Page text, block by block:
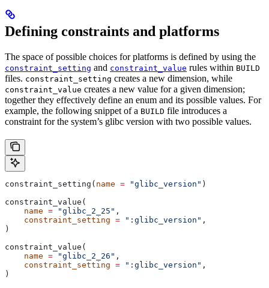
Defining constraints and platforms
The space of possible choices for platforms is defined by using the
constraint_setting and constraint_value rules within BUILD
files. constraint_setting creates a new dimension, while
constraint_value creates a new value for a given dimension;
together they effectively define an enum and its possible values. For
example, the following snippet of a BUILD file introduces a
constraint for the system’s glibc version with two possible values.
constraint_setting( name = "glibc_version" )
constraint_value(
    name
= "glibc_2_25" ,
    constraint_setting
= ":glibc_version" ,
)
constraint_value(
    name
= "glibc_2_26" ,
    constraint_setting
= ":glibc_version" ,
)